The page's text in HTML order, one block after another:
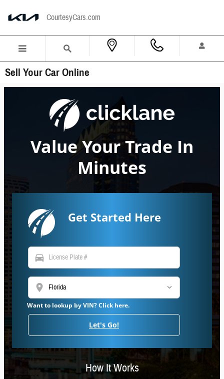
CourtesyCars.com
Sell Your Car Online
Value Your Trade In
Minutes
Get Started Here
directions_car
location_on
Want to lookup by VIN? Click here.
Let's Go!
How It Works